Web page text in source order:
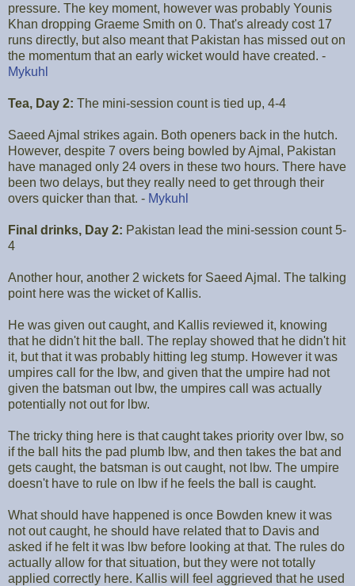
pressure. The key moment, however was probably Younis
Khan dropping Graeme Smith on 0. That's already cost 17
runs directly, but also meant that Pakistan has missed out on
the momentum that an early wicket would have created. -
Mykuhl
Tea, Day 2: The mini-session count is tied up, 4-4
Saeed Ajmal strikes again. Both openers back in the hutch.
However, despite 7 overs being bowled by Ajmal, Pakistan
have managed only 24 overs in these two hours. There have
been two delays, but they really need to get through their
overs quicker than that. - Mykuhl
Final drinks, Day 2: Pakistan lead the mini-session count 5-
4
Another hour, another 2 wickets for Saeed Ajmal. The talking
point here was the wicket of Kallis.
He was given out caught, and Kallis reviewed it, knowing
that he didn't hit the ball. The replay showed that he didn't hit
it, but that it was probably hitting leg stump. However it was
umpires call for the lbw, and given that the umpire had not
given the batsman out lbw, the umpires call was actually
potentially not out for lbw.
The tricky thing here is that caught takes priority over lbw, so
if the ball hits the pad plumb lbw, and then takes the bat and
gets caught, the batsman is out caught, not lbw. The umpire
doesn't have to rule on lbw if he feels the ball is caught.
What should have happened is once Bowden knew it was
not out caught, he should have related that to Davis and
asked if he felt it was lbw before looking at that. The rules do
actually allow for that situation, but they were not totally
applied correctly here. Kallis will feel aggrieved that he used